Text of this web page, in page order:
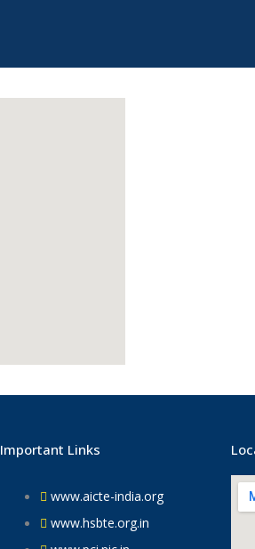
Important Links
www.aicte-india.org
www.hsbte.org.in